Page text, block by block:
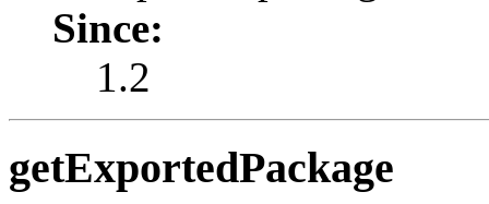
Since:
1.2
getExportedPackage